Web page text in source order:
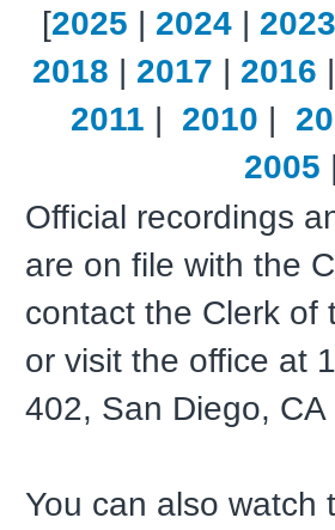
[2025 | 2024| 2023
2018 | 2017 | 2016 |
2011 | 2010 |
2005 |
Official recordings
are on file with the
contact the Clerk of
or visit the office at
402, San Diego,
You can also watch